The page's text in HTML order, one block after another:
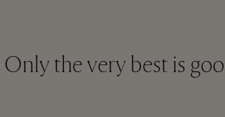
Only the very best is